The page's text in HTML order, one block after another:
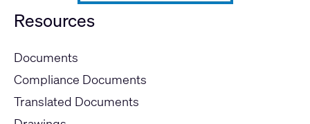
Resources
Documents
Compliance Documents
Translated Documents